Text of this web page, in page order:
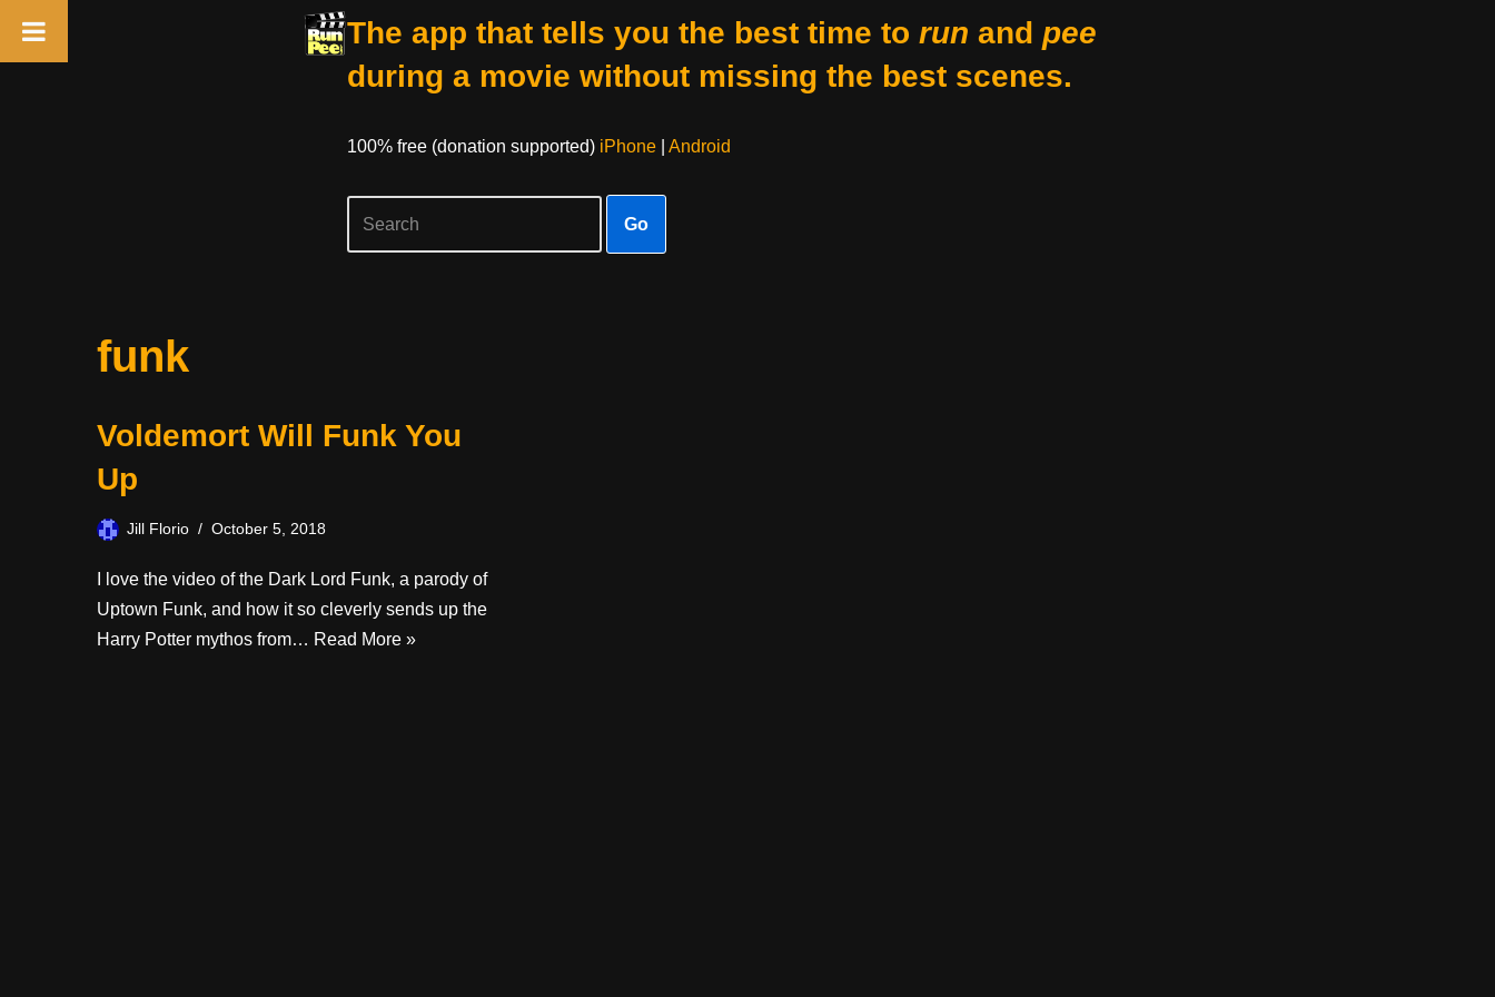
The app that tells you the best time to run and pee
during a movie without missing the best scenes.
100% free (donation supported) iPhone| Android
Go
funk
Voldemort Will Funk You
Up
Jill Florio October 5, 2018
I love the video of the Dark Lord Funk, a parody of
Uptown Funk, and how it so cleverly sends up the
Harry Potter mythos from… Read More »